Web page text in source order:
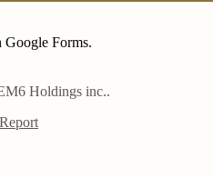
Google Forms.
Holdings inc..
Report